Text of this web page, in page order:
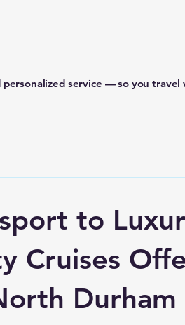
service — so you travel
to
Cruises
Durham